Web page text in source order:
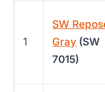
1
SW
Gray (SW
7015)